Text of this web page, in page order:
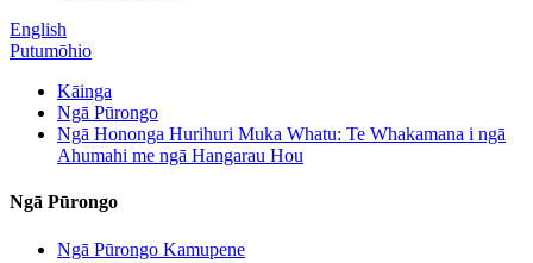
English
Putumōhio
Kāinga
Ngā Pūrongo
Ngā Hononga Hurihuri Muka Whatu: Te Whakamana i ngā
Ahumahi me ngā Hangarau Hou
Ngā Pūrongo
Ngā Pūrongo Kamupene